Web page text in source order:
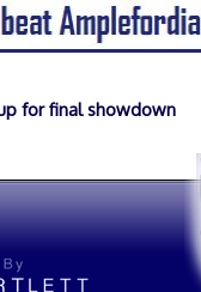
for final showdown